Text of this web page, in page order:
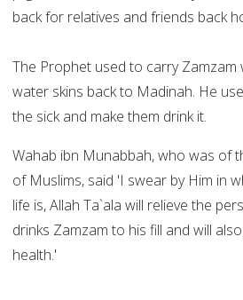
back for relatives and friends back
The Prophet used to carry Zamzam
water skins back to Madinah. He
the sick and make them drink it.
Wahab ibn Munabbah, who was of
of Muslims, said 'I swear by Him in
life is, Allah Ta`ala will relieve the
drinks Zamzam to his fill and will
health.'